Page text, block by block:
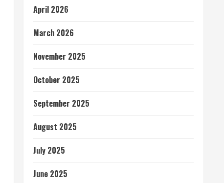
April 2026
March 2026
November 2025
October 2025
September 2025
August 2025
July 2025
June 2025